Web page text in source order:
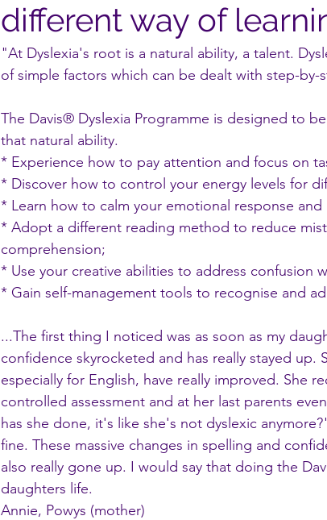
different way of
"At Dyslexia's root is a natural ability, a talent.
of simple factors which can be dealt with step-by-
The Davis® Dyslexia Programme is designed to
that natural ability.
* Experience how to pay attention and focus on
* Discover how to control your energy levels for
* Learn how to calm your emotional response
* Adopt a different reading method to reduce
comprehension;
* Use your creative abilities to address confusion
* Gain self-management tools to recognise and
...The first thing I noticed was as soon as my
confidence skyrocketed and has really stayed up.
especially for English, have really improved. She
controlled assessment and at her last parents
has she done, it's like she's not dyslexic
fine. These massive changes in spelling and
also really gone up. I would say that doing the
daughters life.
Annie, Powys (mother)